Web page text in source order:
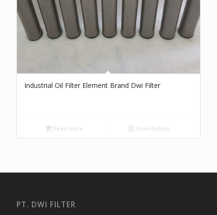
Industrial Oil Filter Element Brand Dwi Filter
Read more Show Details
PT. DWI FILTER